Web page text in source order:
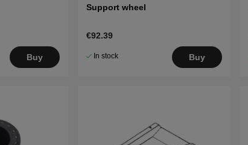
Buy
Support wheel
€92.39
In stock Buy